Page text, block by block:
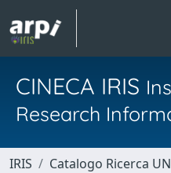
CINECA IRIS
Research
IRIS
Catalogo Ricerca